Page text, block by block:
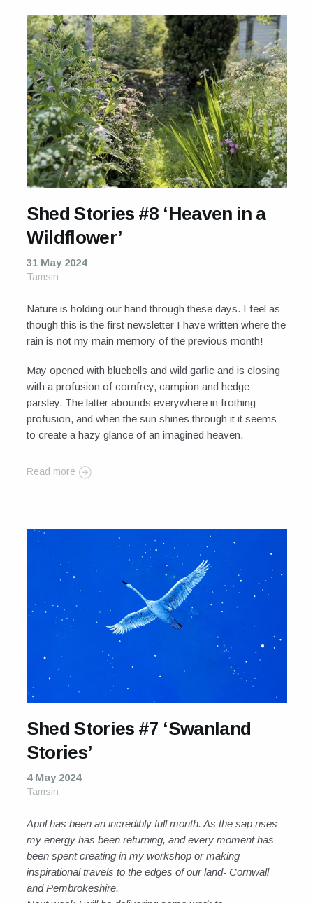
Shed Stories #8 ‘Heaven in a
Wildflower’
31 May 2024
Tamsin
Nature is holding our hand through these days. I feel as
though this is the first newsletter I have written where the
rain is not my main memory of the previous month!
May opened with bluebells and wild garlic and is closing
with a profusion of comfrey, campion and hedge
parsley. The latter abounds everywhere in frothing
profusion, and when the sun shines through it it seems
to create a hazy glance of an imagined heaven.
Read more
Shed Stories #7 ‘Swanland
Stories’
4 May 2024
Tamsin
April has been an incredibly full month. As the sap rises
my energy has been returning, and every moment has
been spent creating in my workshop or making
inspirational travels to the edges of our land- Cornwall
and Pembrokeshire.